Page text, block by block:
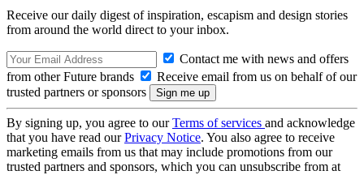
Receive our daily digest of inspiration, escapism and design stories
from around the world direct to your inbox.
Contact me with news and offers
from other Future brands
Receive email from us on behalf of our
trusted partners or sponsors
By signing up, you agree to ourTerms of services and acknowledge
that you have read ourPrivacy Notice. You also agree to receive
marketing emails from us that may include promotions from our
trusted partners and sponsors, which you can unsubscribe from at